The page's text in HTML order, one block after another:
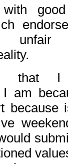
unfair
that I
I am
because